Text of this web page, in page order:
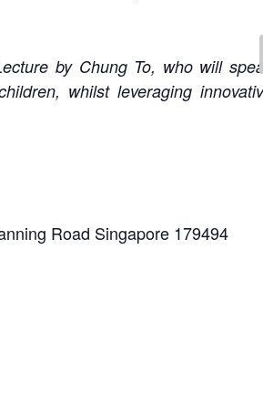
by Chung To, who will
whilst leveraging
Road Singapore 179494